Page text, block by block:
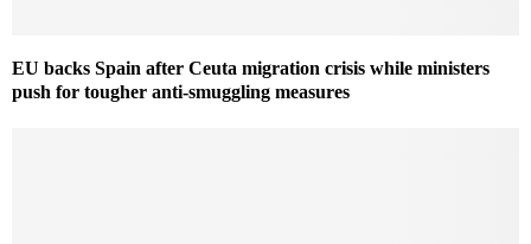
EU backs Spain after Ceuta migration crisis while ministers
push for tougher anti-smuggling measures